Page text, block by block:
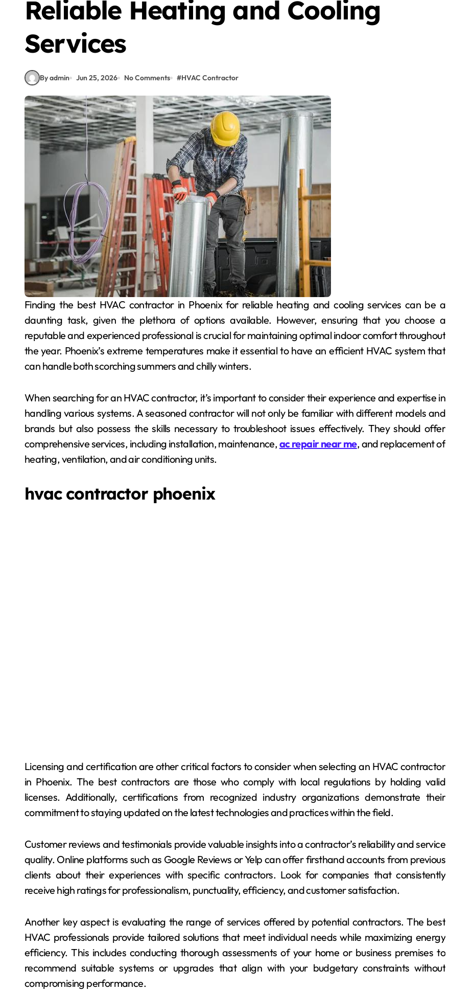
Reliable Heating and Cooling
Services
By admin Jun 25, 2026 No Comments #HVAC Contractor
Finding the best HVAC contractor in Phoenix for reliable heating and cooling services can be a
daunting task, given the plethora of options available. However, ensuring that you choose a
reputable and experienced professional is crucial for maintaining optimal indoor comfort throughout
the year. Phoenix’s extreme temperatures make it essential to have an efficient HVAC system that
can handle both scorching summers and chilly winters.
When searching for an HVAC contractor, it’s important to consider their experience and expertise in
handling various systems. A seasoned contractor will not only be familiar with different models and
brands but also possess the skills necessary to troubleshoot issues effectively. They should offer
comprehensive services, including installation, maintenance,ac repair near me, and replacement of
heating, ventilation, and air conditioning units.
hvac contractor phoenix
Licensing and certification are other critical factors to consider when selecting an HVAC contractor
in Phoenix. The best contractors are those who comply with local regulations by holding valid
licenses. Additionally, certifications from recognized industry organizations demonstrate their
commitment to staying updated on the latest technologies and practices within the field.
Customer reviews and testimonials provide valuable insights into a contractor’s reliability and service
quality. Online platforms such as Google Reviews or Yelp can offer firsthand accounts from previous
clients about their experiences with specific contractors. Look for companies that consistently
receive high ratings for professionalism, punctuality, efficiency, and customer satisfaction.
Another key aspect is evaluating the range of services offered by potential contractors. The best
HVAC professionals provide tailored solutions that meet individual needs while maximizing energy
efficiency. This includes conducting thorough assessments of your home or business premises to
recommend suitable systems or upgrades that align with your budgetary constraints without
compromising performance.